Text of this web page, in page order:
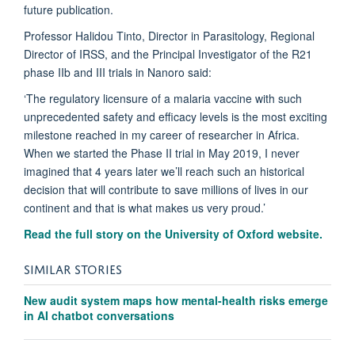
future publication.
Professor Halidou Tinto, Director in Parasitology, Regional
Director of IRSS, and the Principal Investigator of the R21
phase IIb and III trials in Nanoro said:
‘The regulatory licensure of a malaria vaccine with such
unprecedented safety and efficacy levels is the most exciting
milestone reached in my career of researcher in Africa.
When we started the Phase II trial in May 2019, I never
imagined that 4 years later we’ll reach such an historical
decision that will contribute to save millions of lives in our
continent and that is what makes us very proud.’
Read the full story on the University of Oxford website.
SIMILAR STORIES
New audit system maps how mental-health risks emerge
in AI chatbot conversations